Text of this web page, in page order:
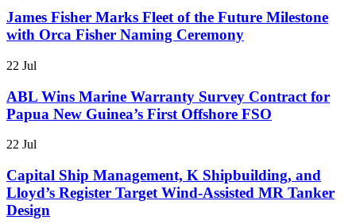
James Fisher Marks Fleet of the Future Milestone
with Orca Fisher Naming Ceremony
22 Jul
ABL Wins Marine Warranty Survey Contract for
Papua New Guinea’s First Offshore FSO
22 Jul
Capital Ship Management, K Shipbuilding, and
Lloyd’s Register Target Wind-Assisted MR Tanker
Design